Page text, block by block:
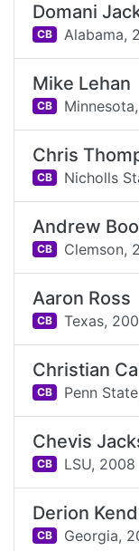
Domani
CB Alabama,
Mike Lehan
CB Minnesota,
Chris
CB Nicholls
Andrew
CB Clemson,
Aaron Ross
CB Texas,
Christian
CB Penn
Chevis
CB LSU, 2008
Derion
CB Georgia,